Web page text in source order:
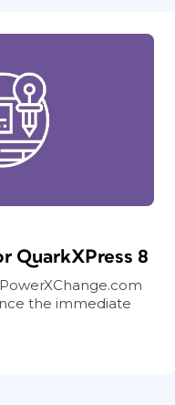
QuarkXPress 8
the immediate